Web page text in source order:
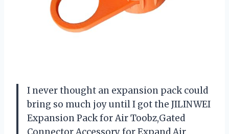
I never thought an expansion pack could
bring so much joy until I got the JILINWEI
Expansion Pack for Air Toobz,Gated
Connector Accessory for Expand Air